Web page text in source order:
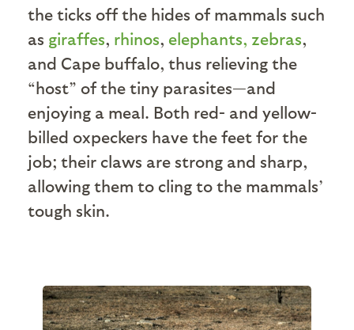
the ticks off the hides of mammals such
as giraffes, rhinos, elephants, zebras,
and Cape buffalo, thus relieving the
“host” of the tiny parasites—and
enjoying a meal. Both red- and yellow-
billed oxpeckers have the feet for the
job; their claws are strong and sharp,
allowing them to cling to the mammals’
tough skin.